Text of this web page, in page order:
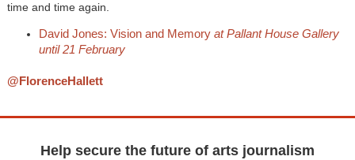
time and time again.
David Jones: Vision and Memory at Pallant House Gallery
until 21 February
@FlorenceHallett
Help secure the future of arts journalism